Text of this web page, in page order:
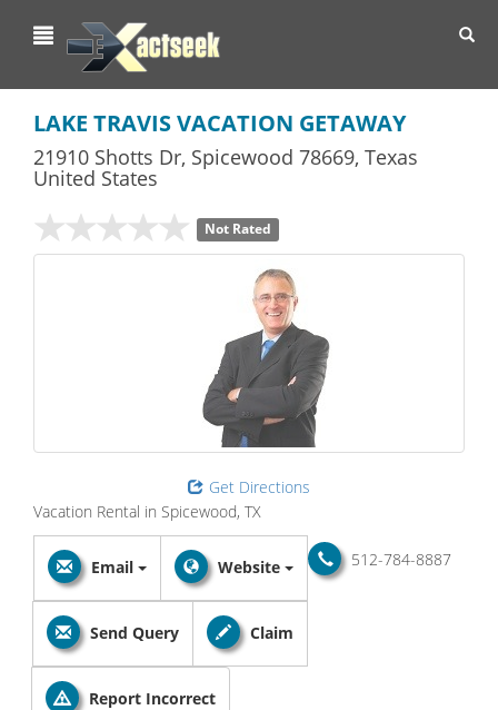
LAKE TRAVIS VACATION GETAWAY
21910 Shotts Dr, Spicewood 78669, Texas
United States
Not Rated
Get Directions
Vacation Rental in Spicewood, TX
512-784-8887
Email Website
Send Query Claim
Report Incorrect